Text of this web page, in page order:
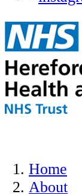
Home
About